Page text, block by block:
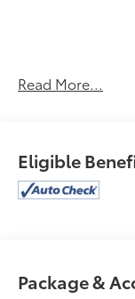
Includes
floor liners
Radio,
Read More...
Eligible
Package &